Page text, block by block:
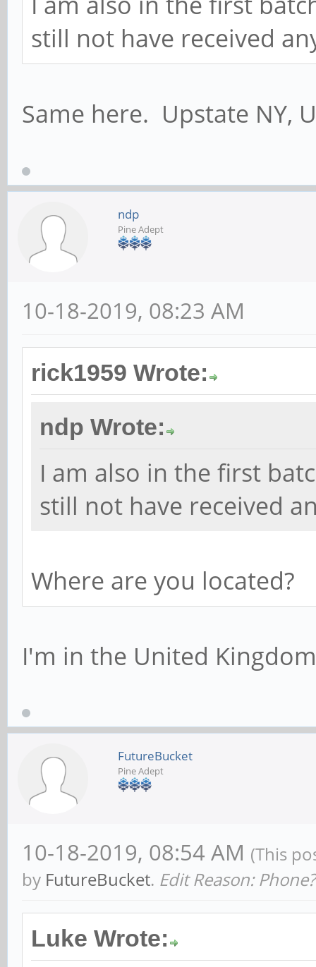
still not have received
Same here. Upstate NY,
ndp
Pine Adept
10-18-2019, 08:23 AM
rick1959 Wrote:
ndp Wrote:
I am also in the first
still not have received
Where are you located?
I'm in the United Kingdom
FutureBucket
Pine Adept
10-18-2019, 08:54 AM (This
by FutureBucket. Edit Reason: Phone?
Luke Wrote: